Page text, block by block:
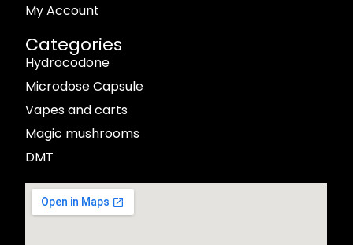
My Account
Categories
Hydrocodone
Microdose Capsule
Vapes and carts
Magic mushrooms
DMT